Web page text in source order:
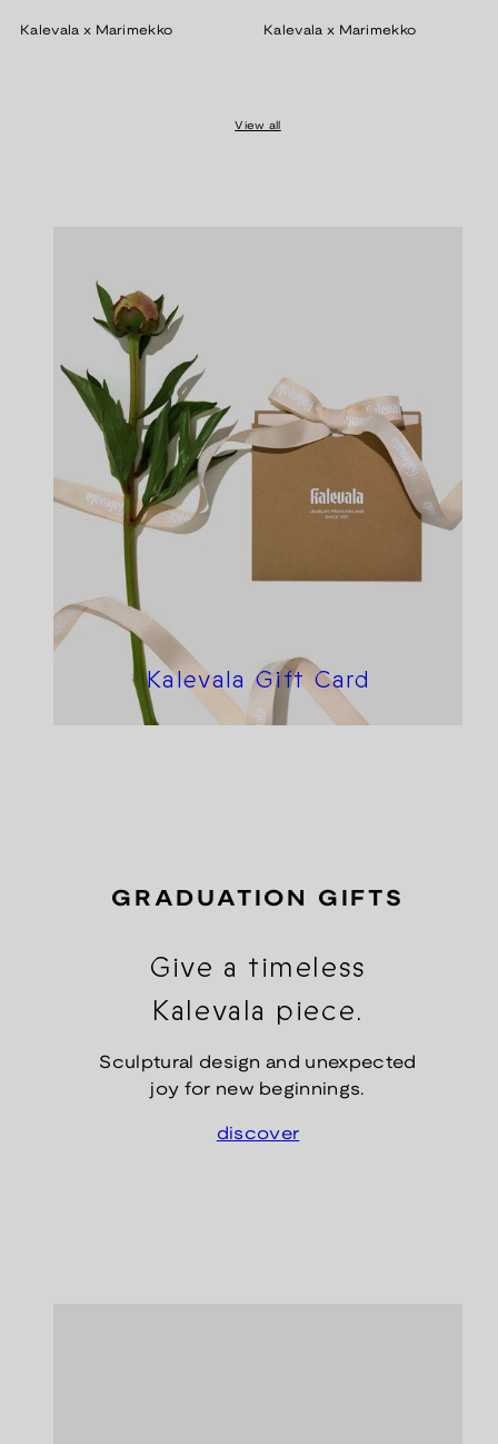
Kalevala x Marimekko Kalevala x Marimekko
View all
Kalevala Gift Card
GRADUATION GIFTS
Give a timeless
Kalevala piece.
Sculptural design and unexpected
joy for new beginnings.
discover